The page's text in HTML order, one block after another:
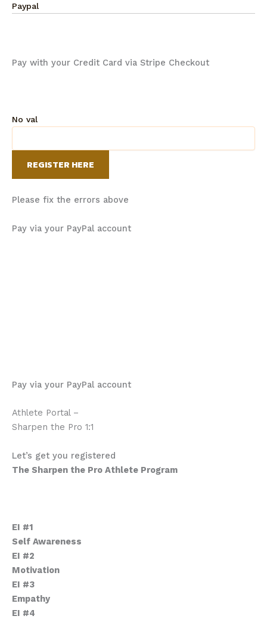
Paypal
Pay with your Credit Card via Stripe Checkout
No val
Please fix the errors above
Pay via your PayPal account
Pay via your PayPal account
Athlete Portal –
Sharpen the Pro 1:1
Let’s get you registered
The Sharpen the Pro Athlete Program
EI #1
Self Awareness
EI #2
Motivation
EI #3
Empathy
EI #4